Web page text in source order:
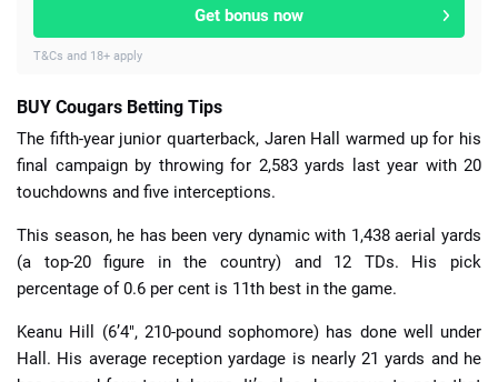
Get bonus now
T&Cs and 18+ apply
BUY Cougars Betting Tips
The fifth-year junior quarterback, Jaren Hall warmed up for his
final campaign by throwing for 2,583 yards last year with 20
touchdowns and five interceptions.
This season, he has been very dynamic with 1,438 aerial yards
(a top-20 figure in the country) and 12 TDs. His pick
percentage of 0.6 per cent is 11th best in the game.
Keanu Hill (6’4″, 210-pound sophomore) has done well under
Hall. His average reception yardage is nearly 21 yards and he